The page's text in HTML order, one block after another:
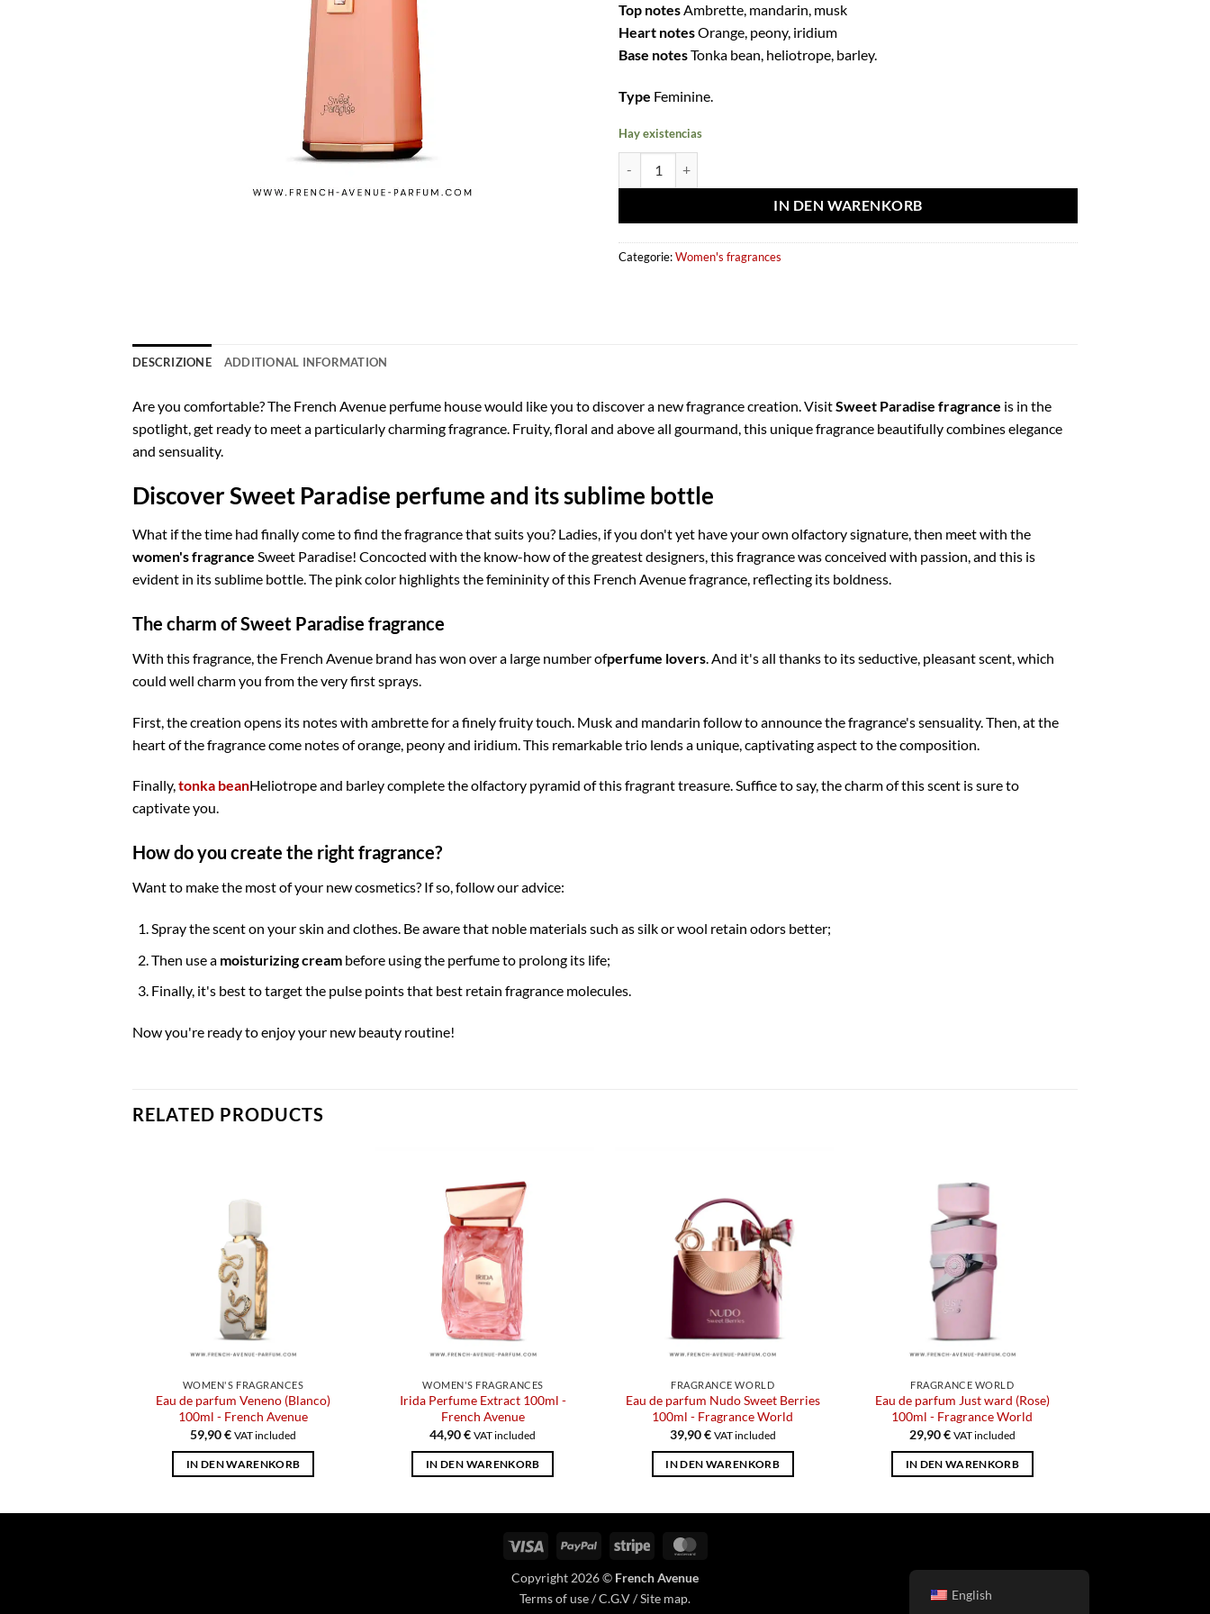
Top notesAmbrette, mandarin, musk
Heart notesOrange, peony, iridium
Base notesTonka bean, heliotrope, barley.
Type Feminine.
Hay existencias
IN DEN WARENKORB
Categorie:Women's fragrances
DESCRIZIONE ADDITIONAL INFORMATION
Are you comfortable? The French Avenue perfume house would like you to discover a new fragrance creation. VisitSweet Paradise fragrance is in the
spotlight, get ready to meet a particularly charming fragrance. Fruity, floral and above all gourmand, this unique fragrance beautifully combines elegance
and sensuality.
Discover Sweet Paradise perfume and its sublime bottle
What if the time had finally come to find the fragrance that suits you? Ladies, if you don't yet have your own olfactory signature, then meet with the
women's fragrance Sweet Paradise! Concocted with the know-how of the greatest designers, this fragrance was conceived with passion, and this is
evident in its sublime bottle. The pink color highlights the femininity of this French Avenue fragrance, reflecting its boldness.
The charm of Sweet Paradise fragrance
With this fragrance, the French Avenue brand has won over a large number ofperfume lovers . And it's all thanks to its seductive, pleasant scent, which
could well charm you from the very first sprays.
First, the creation opens its notes with ambrette for a finely fruity touch. Musk and mandarin follow to announce the fragrance's sensuality. Then, at the
heart of the fragrance come notes of orange, peony and iridium. This remarkable trio lends a unique, captivating aspect to the composition.
Finally,tonka beanHeliotrope and barley complete the olfactory pyramid of this fragrant treasure. Suffice to say, the charm of this scent is sure to
captivate you.
How do you create the right fragrance?
Want to make the most of your new cosmetics? If so, follow our advice:
Spray the scent on your skin and clothes. Be aware that noble materials such as silk or wool retain odors better;
Then use a moisturizing creambefore using the perfume to prolong its life;
Finally, it's best to target the pulse points that best retain fragrance molecules.
Now you're ready to enjoy your new beauty routine!
RELATED PRODUCTS
WOMEN'S FRAGRANCES
Eau de parfum Veneno (Blanco)
100ml - French Avenue
59,90€ VAT included
IN DEN WARENKORB
WOMEN'S FRAGRANCES
Irida Perfume Extract 100ml -
French Avenue
44,90€ VAT included
IN DEN WARENKORB
FRAGRANCE WORLD
Eau de parfum Nudo Sweet Berries
100ml - Fragrance World
39,90€ VAT included
IN DEN WARENKORB
FRAGRANCE WORLD
Eau de parfum Just ward (Rose)
100ml - Fragrance World
29,90€ VAT included
IN DEN WARENKORB
Visa PayPal Stripe
Copyright 2026 © French Avenue
Terms of use/C.G.V/Site map. English